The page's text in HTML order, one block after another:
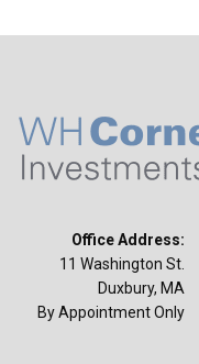
Office Address:
11 Washington St.
Duxbury, MA
By Appointment Only